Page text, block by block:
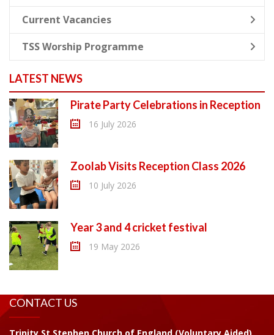
Current Vacancies
TSS Worship Programme
LATEST NEWS
Pirate Party Celebrations in Reception
16 July 2026
Zoolab Visits Reception Class 2026
10 July 2026
Year 3 and 4 cricket festival
19 May 2026
CONTACT US
Trinity St Stephen Church of England (Voluntary Aided)